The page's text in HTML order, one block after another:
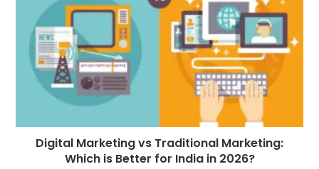
Digital Marketing vs Traditional Marketing:
Which is Better for India in 2026?